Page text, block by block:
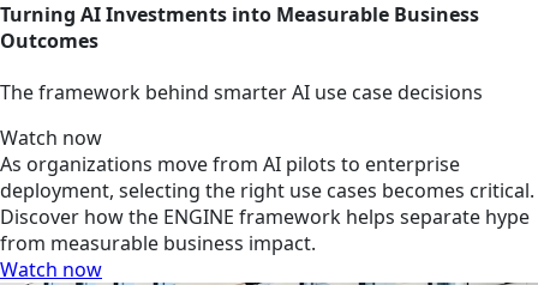
Turning AI Investments into Measurable Business
Outcomes
The framework behind smarter AI use case decisions
Watch now
As organizations move from AI pilots to enterprise
deployment, selecting the right use cases becomes critical.
Discover how the ENGINE framework helps separate hype
from measurable business impact.
Watch now